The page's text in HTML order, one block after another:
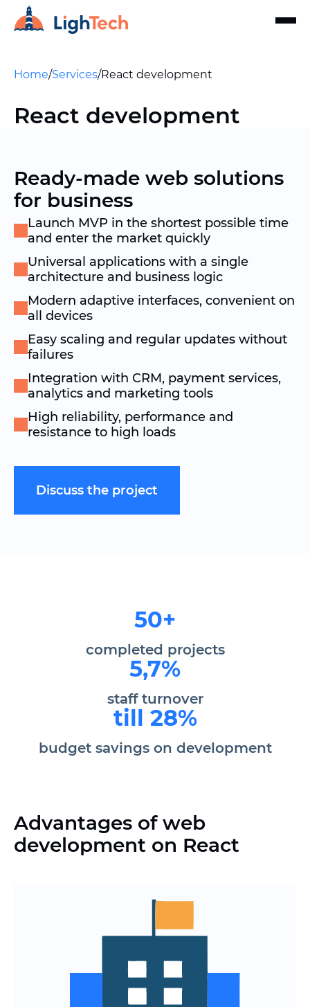
Home/Services/React development
React development
Ready-made web solutions
for business
Launch MVP in the shortest possible time
and enter the market quickly
Universal applications with a single
architecture and business logic
Modern adaptive interfaces, convenient on
all devices
Easy scaling and regular updates without
failures
Integration with CRM, payment services,
analytics and marketing tools
High reliability, performance and
resistance to high loads
Discuss the project
50+
completed projects
5,7%
staff turnover
till 28%
budget savings on development
Advantages of web
development on React
Reduce development time without loss
Ease of implementation of new
Optimize support and scaling costs
Transparent product usage analytics